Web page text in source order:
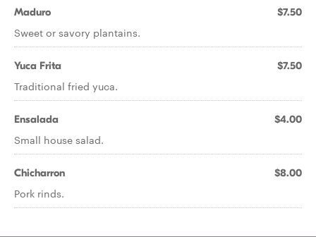
Maduro $7.50
Sweet or savory plantains.
Yuca Frita $7.50
Traditional fried yuca.
Ensalada $4.00
Small house salad.
Chicharron $8.00
Pork rinds.